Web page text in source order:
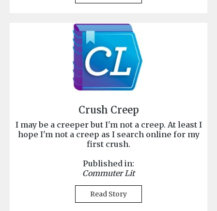
Crush Creep
I may be a creeper but I'm not a creep. At least I
hope I'm not a creep as I search online for my
first crush.
Published in:
Commuter Lit
Read Story